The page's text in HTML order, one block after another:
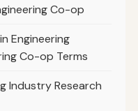
Co-op
Engineering
Co-op Terms
Industry Research